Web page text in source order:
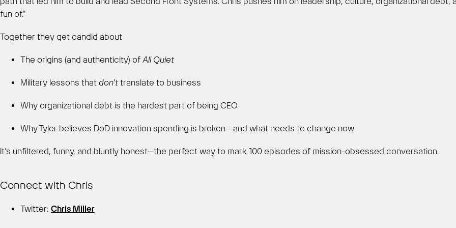
fun of.”
Together they get candid about
The origins (and authenticity) of All Quiet
Military lessons that don’t translate to business
Why organizational debt is the hardest part of being CEO
Why Tyler believes DoD innovation spending is broken—and what needs to change now
It’s unfiltered, funny, and bluntly honest—the perfect way to mark 100 episodes of mission-obsessed conversation.
Connect with Chris
Twitter: Chris Miller